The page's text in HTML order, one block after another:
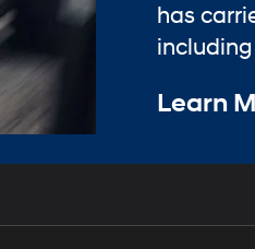
has
Learn